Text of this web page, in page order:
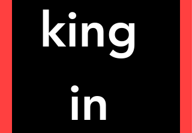
king
in